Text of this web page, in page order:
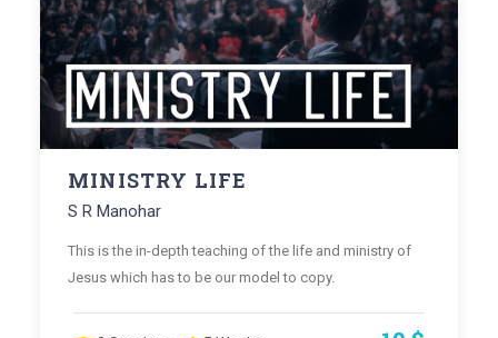
MINISTRY LIFE
S R Manohar
This is the in-depth teaching of the life and ministry of
Jesus which has to be our model to copy.